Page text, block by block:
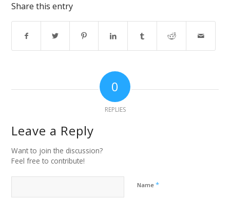
Share this entry
0
REPLIES
Leave a Reply
Want to join the discussion?
Feel free to contribute!
Name*